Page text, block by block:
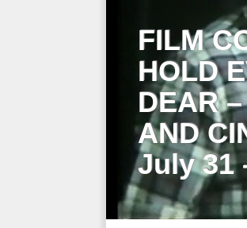
FILM
HOLD
DEAR
AND
July 31